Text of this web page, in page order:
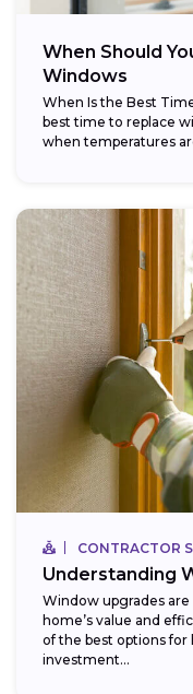
When Should
Windows
When Is the Best
best time to replace
when temperatures
CONTRACTOR
Understanding
Window upgrades
home’s value and
of the best options
investment...